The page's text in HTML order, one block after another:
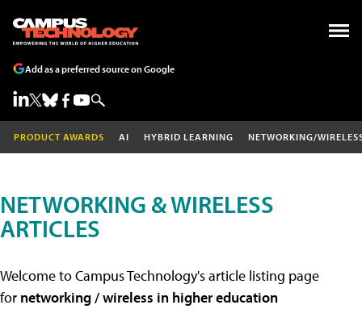
Add as a preferred source on Google
PRODUCT AWARDS AI HYBRID LEARNING NETWORKING/
NETWORKING & WIRELESS
ARTICLES
Welcome to Campus Technology's article listing page
for networking / wireless in higher education